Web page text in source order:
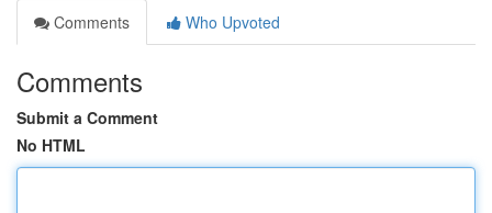
Comments
Who Upvoted
Comments
Submit a Comment
No HTML